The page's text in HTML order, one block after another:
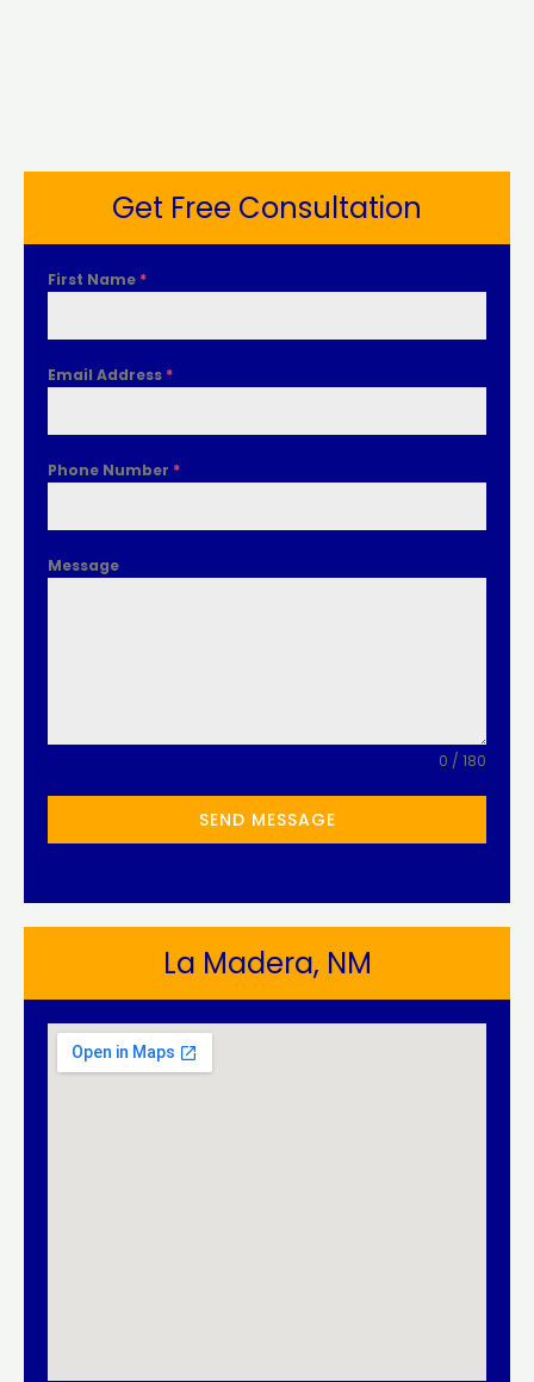
Get Free Consultation
First Name *
Email Address *
Phone Number *
Message
0 / 180
SEND MESSAGE
La Madera, NM​